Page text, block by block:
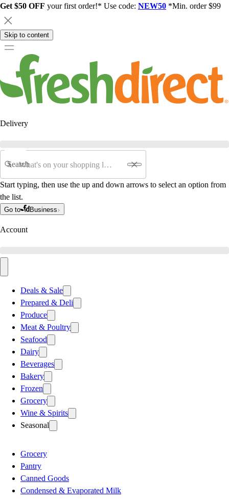
Get $50 OFF your first order!* Use code: NEW50 *Min. order $99
Skip to content
Delivery
Search
Start typing, then use the up and down arrows to select an option from
the list.
Go to Business
Account
Deals & Sale
Prepared & Deli
Produce
Meat & Poultry
Seafood
Dairy
Beverages
Bakery
Frozen
Grocery
Wine & Spirits
Seasonal
Grocery
Pantry
Canned Goods
Condensed & Evaporated Milk